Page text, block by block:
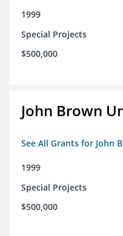
1999
Special Projects
$500,000
John Brown
See All Grants for John
1999
Special Projects
$500,000